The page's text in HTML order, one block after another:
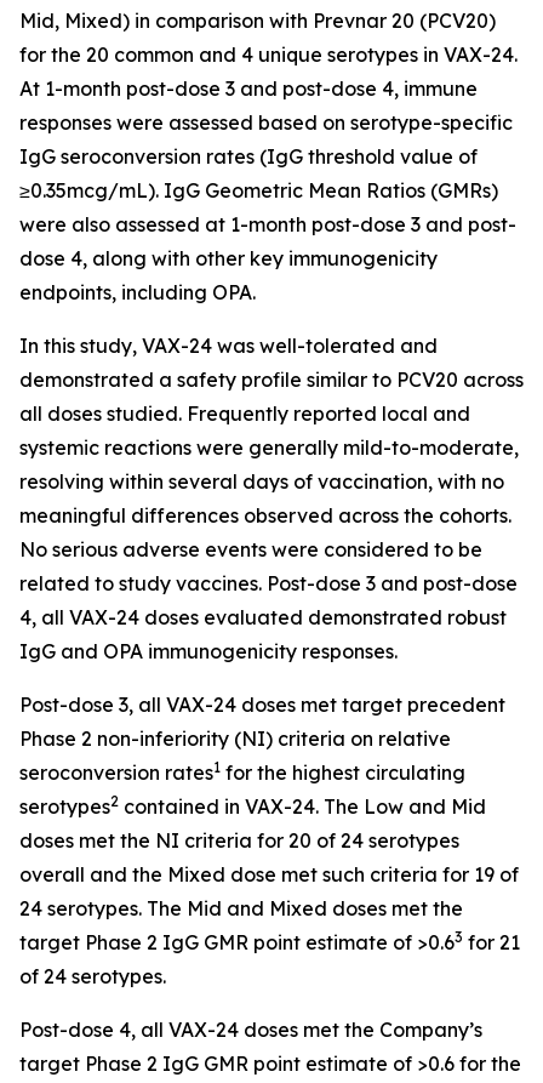
Mid, Mixed) in comparison with Prevnar 20 (PCV20)
for the 20 common and 4 unique serotypes in VAX-24.
At 1-month post-dose 3 and post-dose 4, immune
responses were assessed based on serotype-specific
IgG seroconversion rates (IgG threshold value of
≥0.35mcg/mL). IgG Geometric Mean Ratios (GMRs)
were also assessed at 1-month post-dose 3 and post-
dose 4, along with other key immunogenicity
endpoints, including OPA.
In this study, VAX-24 was well-tolerated and
demonstrated a safety profile similar to PCV20 across
all doses studied. Frequently reported local and
systemic reactions were generally mild-to-moderate,
resolving within several days of vaccination, with no
meaningful differences observed across the cohorts.
No serious adverse events were considered to be
related to study vaccines. Post-dose 3 and post-dose
4, all VAX-24 doses evaluated demonstrated robust
IgG and OPA immunogenicity responses.
Post-dose 3, all VAX-24 doses met target precedent
Phase 2 non-inferiority (NI) criteria on relative
seroconversion rates1 for the highest circulating
serotypes2 contained in VAX-24. The Low and Mid
doses met the NI criteria for 20 of 24 serotypes
overall and the Mixed dose met such criteria for 19 of
24 serotypes. The Mid and Mixed doses met the
target Phase 2 IgG GMR point estimate of >0.63 for 21
of 24 serotypes.
Post-dose 4, all VAX-24 doses met the Company’s
target Phase 2 IgG GMR point estimate of >0.6 for the